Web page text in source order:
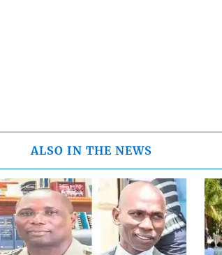
ALSO IN THE NEWS